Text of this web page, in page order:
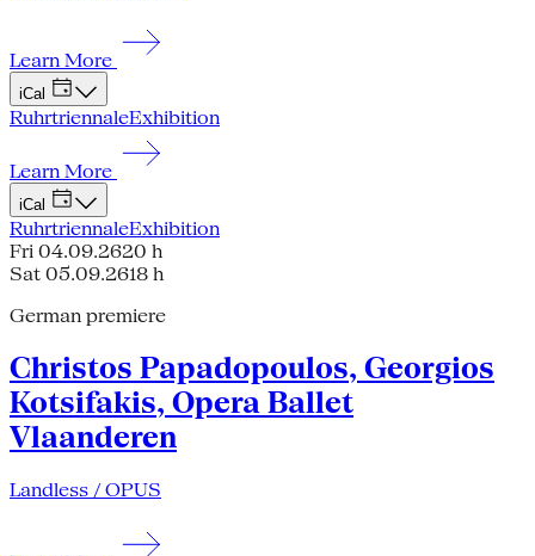
Learn More
iCal
RuhrtriennaleExhibition
Learn More
iCal
RuhrtriennaleExhibition
Fri 04.09.2620 h
Sat 05.09.2618 h
German premiere
Christos Papadopoulos, Georgios
Kotsifakis, Opera Ballet
Vlaanderen
Landless / OPUS